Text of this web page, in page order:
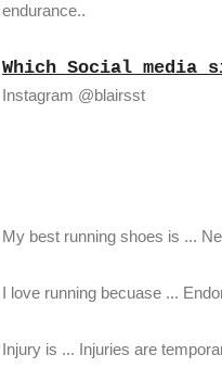
endurance..
Which Social media
Instagram @blairsst
My best running shoes is ...
I love running becuase ...
Injury is ... Injuries are